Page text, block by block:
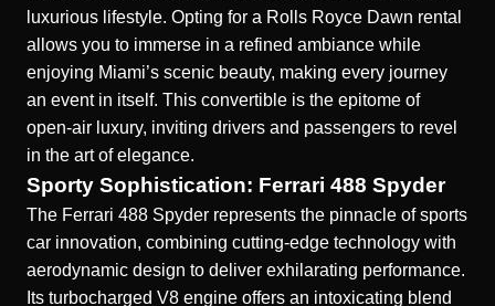
luxurious lifestyle. Opting for a Rolls Royce Dawn rental
allows you to immerse in a refined ambiance while
enjoying Miami’s scenic beauty, making every journey
an event in itself. This convertible is the epitome of
open-air luxury, inviting drivers and passengers to revel
in the art of elegance.
Sporty Sophistication: Ferrari 488 Spyder
The Ferrari 488 Spyder represents the pinnacle of sports
car innovation, combining cutting-edge technology with
aerodynamic design to deliver exhilarating performance.
Its turbocharged V8 engine offers an intoxicating blend